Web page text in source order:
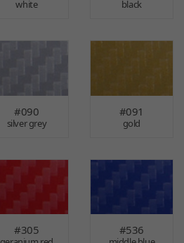
white black
#090
silver grey
#091
gold
#305 #536